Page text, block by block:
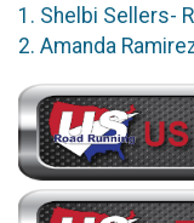
1. Shelbi Sellers-
2. Amanda